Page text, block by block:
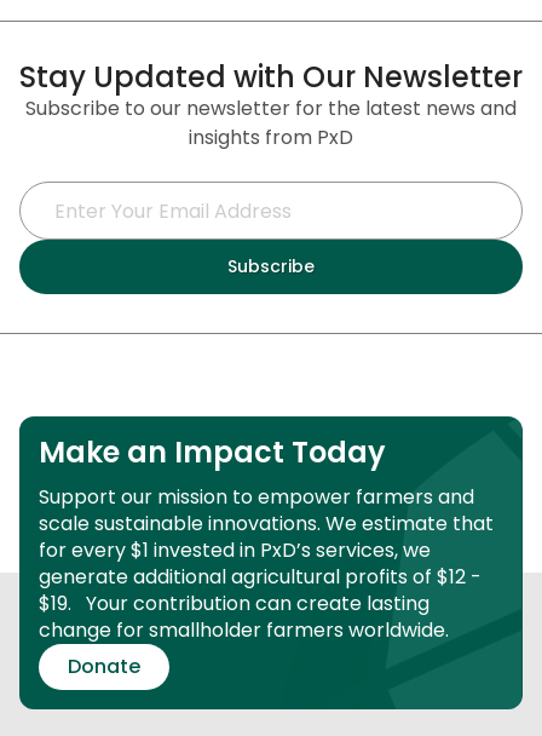
Stay Updated with Our Newsletter
Subscribe to our newsletter for the latest news and
insights from PxD
Make an Impact Today
Support our mission to empower farmers and
scale sustainable innovations. We estimate that
for every $1 invested in PxD’s services, we
generate additional agricultural profits of $12 -
$19. Your contribution can create lasting
change for smallholder farmers worldwide.
Donate